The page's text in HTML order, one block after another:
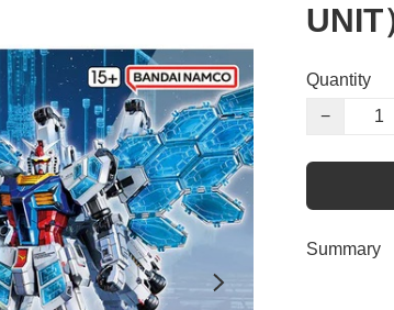
UNIT
Quantity
−
Summary